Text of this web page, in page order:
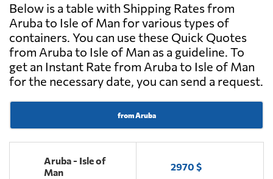
Below is a table with Shipping Rates from
Aruba to Isle of Man for various types of
containers. You can use these Quick Quotes
from Aruba to Isle of Man as a guideline. To
get an Instant Rate from Aruba to Isle of Man
for the necessary date, you can send a request.
from Aruba
Aruba - Isle of
Man
2970 $